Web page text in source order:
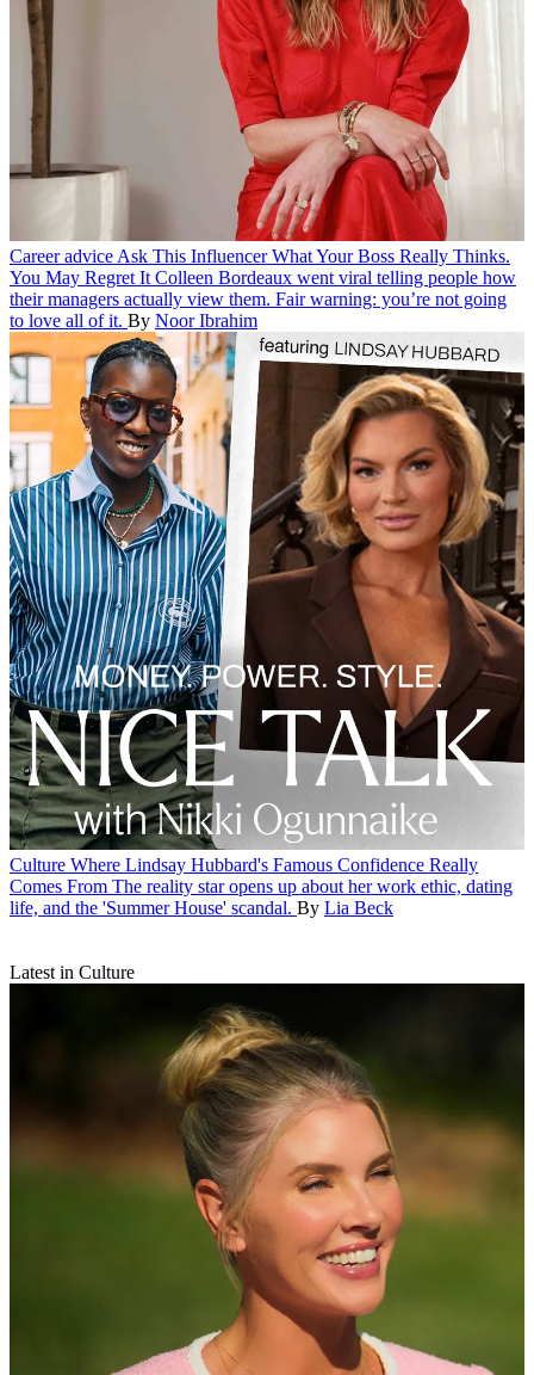
Career adviceAsk This Influencer What Your Boss Really Thinks.
You May Regret It Colleen Bordeaux went viral telling people how
their managers actually view them. Fair warning: you’re not going
to love all of it. By Noor Ibrahim
Culture Where Lindsay Hubbard's Famous Confidence Really
Comes From The reality star opens up about her work ethic, dating
life, and the 'Summer House' scandal. By Lia Beck
Latest in Culture